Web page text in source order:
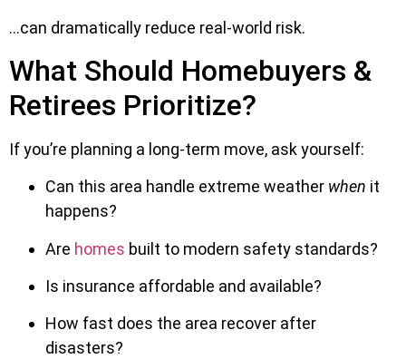
…can dramatically reduce real-world risk.
What Should Homebuyers &
Retirees Prioritize?
If you’re planning a long-term move, ask yourself:
Can this area handle extreme weather when it
happens?
Are homes built to modern safety standards?
Is insurance affordable and available?
How fast does the area recover after
disasters?